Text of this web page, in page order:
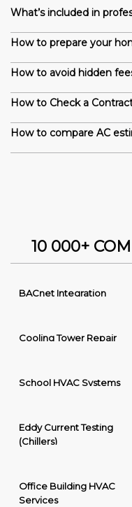
What’s included in
How to prepare your
How to avoid hidden
How to Check a
How to compare AC
10 000+
BACnet Integration
Cooling Tower Repair
School HVAC Systems
Eddy Current Testing
(Chillers)
Office Building HVAC
Services